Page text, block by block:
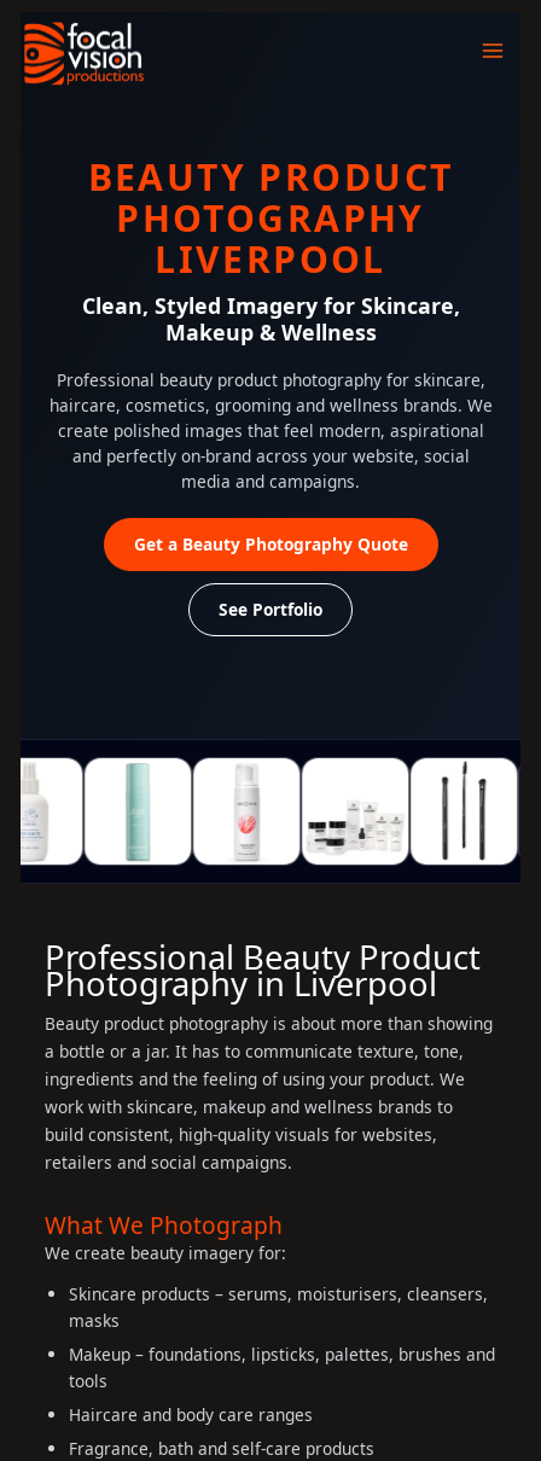
content
BEAUTY PRODUCT
PHOTOGRAPHY
LIVERPOOL
Clean, Styled Imagery for Skincare,
Makeup & Wellness
Professional beauty product photography for skincare,
haircare, cosmetics, grooming and wellness brands. We
create polished images that feel modern, aspirational
and perfectly on-brand across your website, social
media and campaigns.
Get a Beauty Photography Quote
See Portfolio
Professional Beauty Product
Photography in Liverpool
Beauty product photography is about more than showing
a bottle or a jar. It has to communicate texture, tone,
ingredients and the feeling of using your product. We
work with skincare, makeup and wellness brands to
build consistent, high-quality visuals for websites,
retailers and social campaigns.
What We Photograph
We create beauty imagery for:
Skincare products – serums, moisturisers, cleansers,
masks
Makeup – foundations, lipsticks, palettes, brushes and
tools
Haircare and body care ranges
Fragrance, bath and self-care products